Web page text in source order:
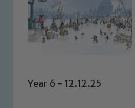
Year 6 - 12.12.25